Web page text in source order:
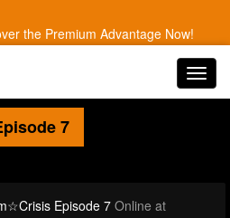
the Premium Advantage Now!
7
Episode 7 Online at